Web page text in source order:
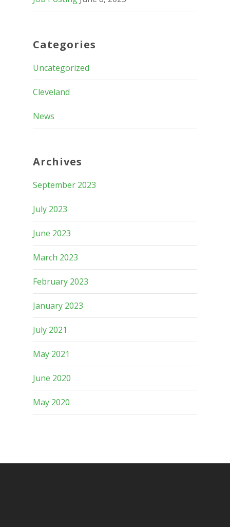
Categories
Uncategorized
Cleveland
News
Archives
September 2023
July 2023
June 2023
March 2023
February 2023
January 2023
July 2021
May 2021
June 2020
May 2020